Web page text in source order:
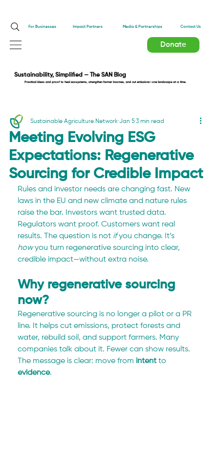
For Businesses Impact Partners Media & Partnerships Contact Us
Donate
Sustainability, Simplified — The SAN Blog
Practical ideas and proof to heal ecosystems, strengthen farmer incomes, and cut emissions—one landscape at a time.
Meeting Evolving ESG
Expectations: Regenerative
Sourcing for Credible Impact
Sustainable Agriculture Network Jan 5 3 min read
Rules and investor needs are changing fast. New
laws in the EU and new climate and nature rules
raise the bar. Investors want trusted data.
Regulators want proof. Customers want real
results. The question is not if you change. It’s
how you turn regenerative sourcing into clear,
credible impact—without extra noise.
Why regenerative sourcing
now?
Regenerative sourcing is no longer a pilot or a PR
line. It helps cut emissions, protect forests and
water, rebuild soil, and support farmers. Many
companies talk about it. Fewer can show results.
The message is clear: move from intent to
evidence.